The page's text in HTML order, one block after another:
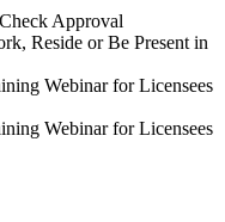
Approval
Reside or Be Present in
Webinar for Licensees
Webinar for Licensees